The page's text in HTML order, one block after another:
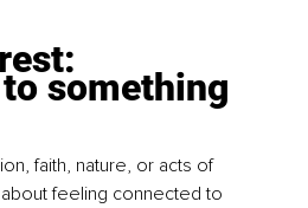
something
faith, nature, or acts of
feeling connected to